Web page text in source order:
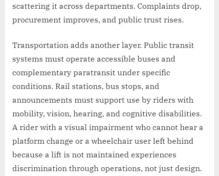
scattering it across departments. Complaints drop,
procurement improves, and public trust rises.
Transportation adds another layer. Public transit
systems must operate accessible buses and
complementary paratransit under specific
conditions. Rail stations, bus stops, and
announcements must support use by riders with
mobility, vision, hearing, and cognitive disabilities.
A rider with a visual impairment who cannot hear a
platform change or a wheelchair user left behind
because a lift is not maintained experiences
discrimination through operations, not just design.